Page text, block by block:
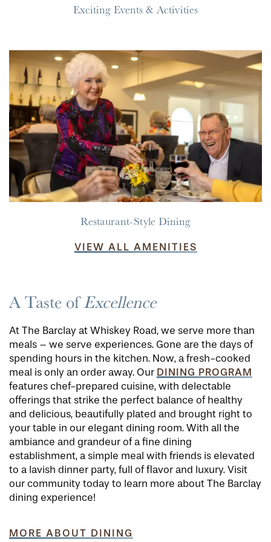
ACTIVITIES
WELLNESS
HOSPITALITY
MEET OUR TEAM
FAMILY RESOURCES
CONTACT US
CAREERS
REVIEWS
MAP & DIRECTIONS
RESIDENT PORTAL
Exciting Events & Activities
Restaurant-Style Dining
VIEW ALL AMENITIES
A Taste ofExcellence
At The Barclay at Whiskey Road, we serve more than
meals – we serve experiences. Gone are the days of
spending hours in the kitchen. Now, a fresh-cooked
meal is only an order away. Our DINING PROGRAM
features chef-prepared cuisine, with delectable
offerings that strike the perfect balance of healthy
and delicious, beautifully plated and brought right to
your table in our elegant dining room. With all the
ambiance and grandeur of a fine dining
establishment, a simple meal with friends is elevated
to a lavish dinner party, full of flavor and luxury. Visit
our community today to learn more about The Barclay
dining experience!
MORE ABOUT DINING